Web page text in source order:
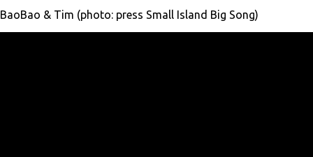
BaoBao & Tim (photo: press Small Island Big Song)